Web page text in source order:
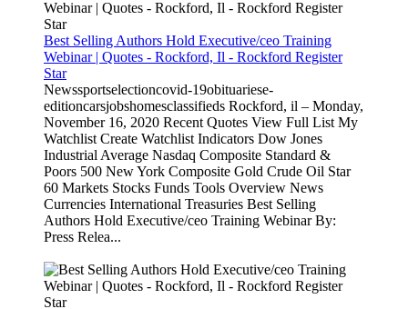
Best Selling Authors Hold Executive/ceo Training
Webinar | Quotes - Rockford, Il - Rockford Register
Star
Newssportselectioncovid-19obituariese-
editioncarsjobshomesclassifieds Rockford, il – Monday,
November 16, 2020 Recent Quotes View Full List My
Watchlist Create Watchlist Indicators Dow Jones
Industrial Average Nasdaq Composite Standard &
Poors 500 New York Composite Gold Crude Oil Star
60 Markets Stocks Funds Tools Overview News
Currencies International Treasuries Best Selling
Authors Hold Executive/ceo Training Webinar By:
Press Relea...